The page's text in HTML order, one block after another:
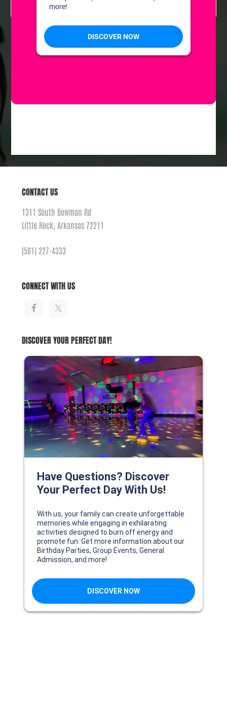
Private Coached Hockey Lessons
Previous Day Next Day
CONTACT US
1311 South Bowman Rd
Little Rock, Arkansas 72211
(501) 227-4333
CONNECT WITH US
DISCOVER YOUR PERFECT DAY!